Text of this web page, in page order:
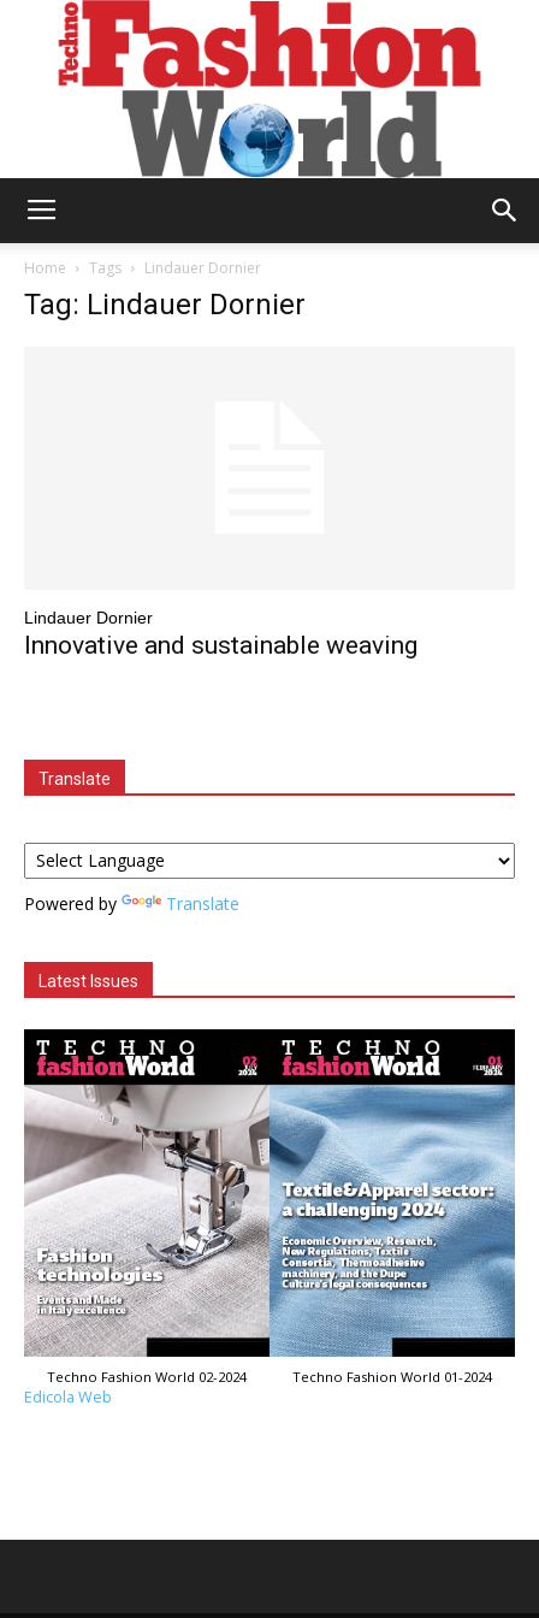
Home Tags Lindauer Dornier
Tag: Lindauer Dornier
Lindauer Dornier
Innovative and sustainable weaving
Translate
Powered by Translate
Latest Issues
Techno Fashion World 02-2024 Techno Fashion World 01-2024
Edicola Web